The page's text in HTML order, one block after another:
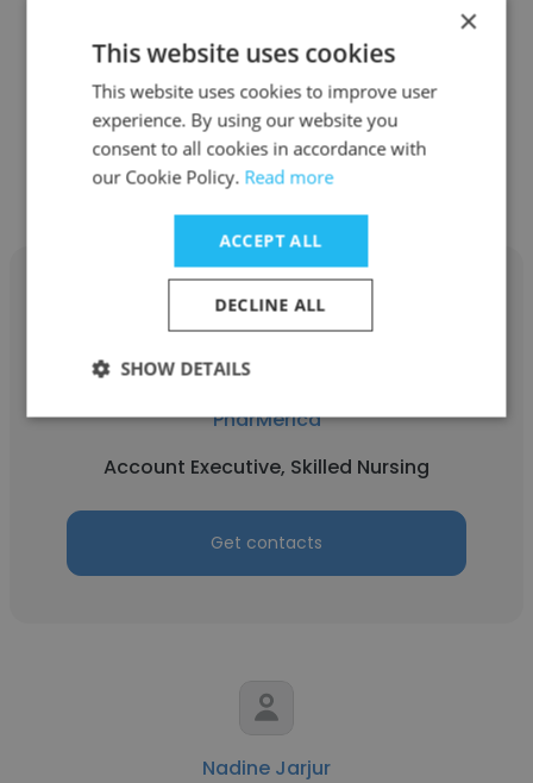
Consultant Pharmacist
Get contacts
Jenn Kirk
PharMerica
Account Executive, Skilled Nursing
Get contacts
Nadine Jarjur
×
This website uses cookies
This website uses cookies to improve user
experience. By using our website you
consent to all cookies in accordance with
our Cookie Policy. Read more
ACCEPT ALL
DECLINE ALL
SHOW DETAILS